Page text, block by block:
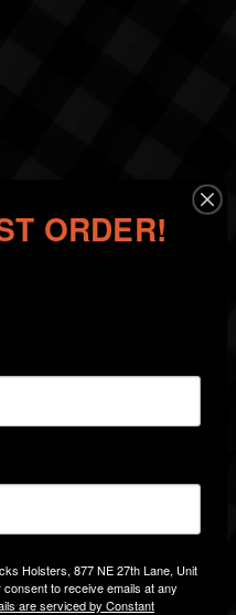
ORDER!
Holsters, 877 NE 27th Lane, Unit
to receive emails at any
are serviced by Constant